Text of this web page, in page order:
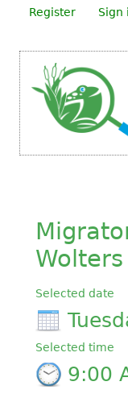
Register Sign
Selected date
Selected time
9:00